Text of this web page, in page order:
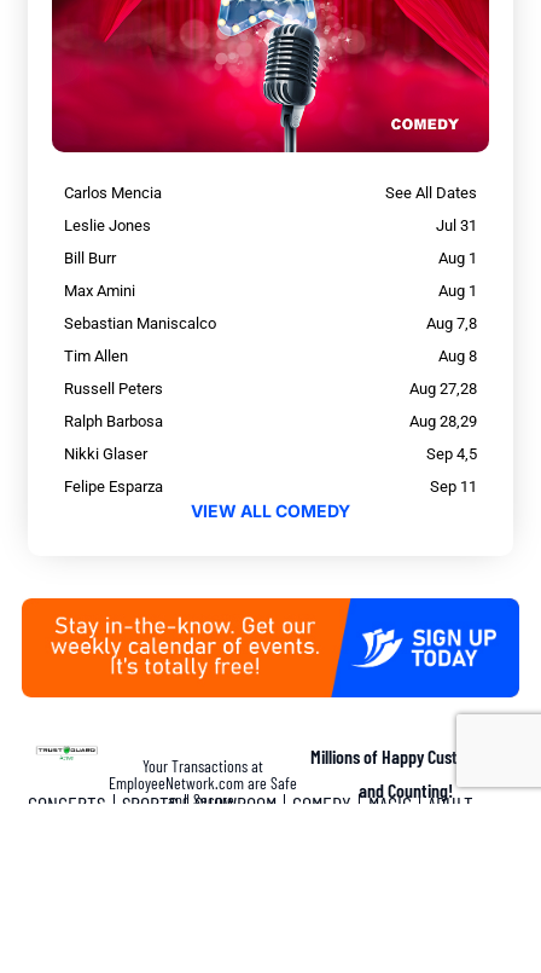
Carlos Mencia
See All Dates
Leslie Jones
Jul 31
Bill Burr
Aug 1
Max Amini
Aug 1
Sebastian Maniscalco
Aug 7,8
Tim Allen
Aug 8
Russell Peters
Aug 27,28
Ralph Barbosa
Aug 28,29
Nikki Glaser
Sep 4,5
Felipe Esparza
Sep 11
VIEW ALL COMEDY
Your Transactions at
EmployeeNetwork.com are Safe
and Secure.
Millions of Happy Customers
and Counting!
CONCERTS SPORTS SHOWROOM COMEDY MAGIC ADULT